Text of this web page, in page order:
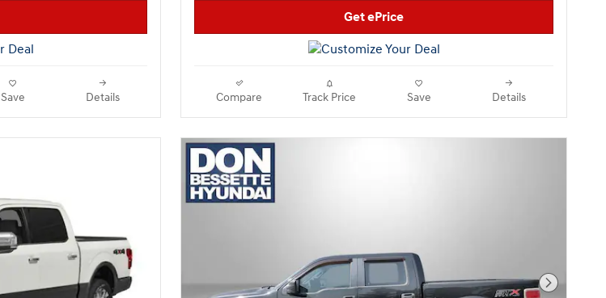
Save Details
Get ePrice
Compare Track Price Save Details
Next